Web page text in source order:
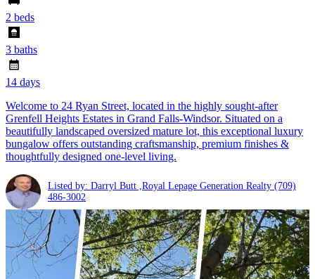
2 beds
3 baths
14 days
Welcome to 24 Ryan Street, located in the highly sought-after
Grenfell Heights Estates in Grand Falls-Windsor. Situated on a
beautifully landscaped oversized mature lot, this exceptional luxury
bungalow offers outstanding craftsmanship, premium finishes &
thoughtfully designed one-level living.
Listed by: Darryl Butt ,Royal Lepage Generation Realty (709)
486-3002